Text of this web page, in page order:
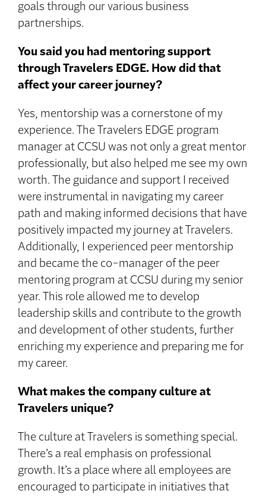
goals through our various business
partnerships.
You said you had mentoring support
through Travelers EDGE. How did that
affect your career journey?
Yes, mentorship was a cornerstone of my
experience. The Travelers EDGE program
manager at CCSU was not only a great mentor
professionally, but also helped me see my own
worth. The guidance and support I received
were instrumental in navigating my career
path and making informed decisions that have
positively impacted my journey at Travelers.
Additionally, I experienced peer mentorship
and became the co-manager of the peer
mentoring program at CCSU during my senior
year. This role allowed me to develop
leadership skills and contribute to the growth
and development of other students, further
enriching my experience and preparing me for
my career.
What makes the company culture at
Travelers unique?
The culture at Travelers is something special.
There’s a real emphasis on professional
growth. It’s a place where all employees are
encouraged to participate in initiatives that